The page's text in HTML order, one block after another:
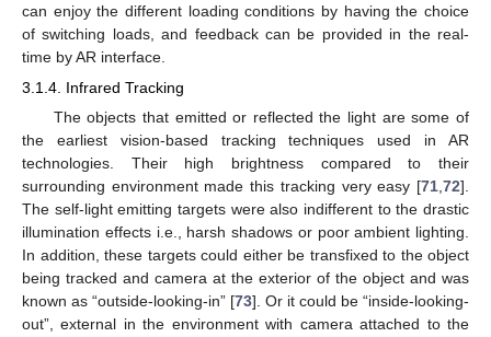
can enjoy the different loading conditions by having the choice
of switching loads, and feedback can be provided in the real-
time by AR interface.
3.1.4. Infrared Tracking
The objects that emitted or reflected the light are some of
the earliest vision-based tracking techniques used in AR
technologies. Their high brightness compared to their
surrounding environment made this tracking very easy [71,72].
The self-light emitting targets were also indifferent to the drastic
illumination effects i.e., harsh shadows or poor ambient lighting.
In addition, these targets could either be transfixed to the object
being tracked and camera at the exterior of the object and was
known as “outside-looking-in” [73]. Or it could be “inside-looking-
out”, external in the environment with camera attached to the